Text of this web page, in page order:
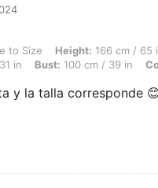
Size, Height: 166 cm / 65 in,
to Size Height: 166 cm / 65
in Bust: 100 cm / 39 in
y la talla corresponde